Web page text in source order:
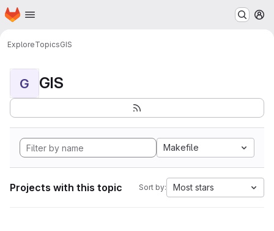
Skip to main content
Homepage
ExploreTopicsGIS
G GIS
Makefile
Projects with this topic Sort by: Most stars